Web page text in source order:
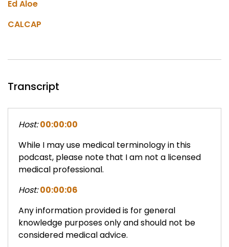
Ed Aloe
CALCAP
Transcript
Host: 00:00:00
While I may use medical terminology in this
podcast, please note that I am not a licensed
medical professional.
Host: 00:00:06
Any information provided is for general
knowledge purposes only and should not be
considered medical advice.